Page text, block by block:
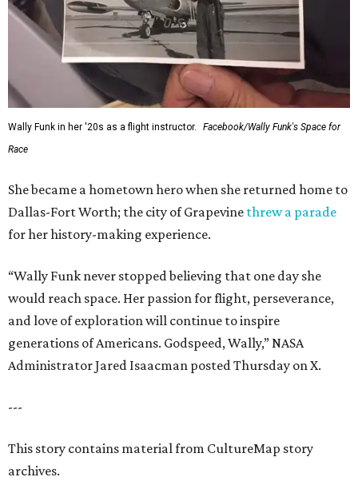
Wally Funk in her '20s as a flight instructor.
Facebook/Wally Funk's Space for
Race
She became a hometown hero when she returned home to
Dallas-Fort Worth; the city of Grapevine threw a parade
for her history-making experience.
“Wally Funk never stopped believing that one day she
would reach space. Her passion for flight, perseverance,
and love of exploration will continue to inspire
generations of Americans. Godspeed, Wally,” NASA
Administrator Jared Isaacman posted Thursday on X.
---
This story contains material from CultureMap story
archives.